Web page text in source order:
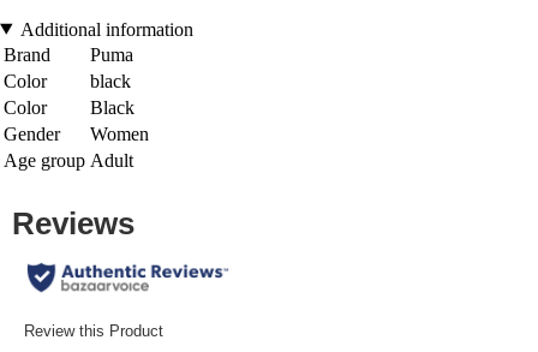
Additional information
Brand
Puma
Color
black
Color
Black
Gender
Women
Age group Adult